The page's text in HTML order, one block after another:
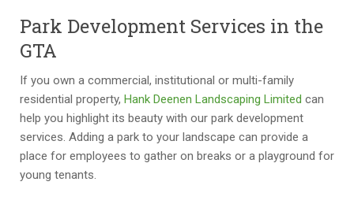
Park Development Services in the
GTA
If you own a commercial, institutional or multi-family
residential property, Hank Deenen Landscaping Limited can
help you highlight its beauty with our park development
services. Adding a park to your landscape can provide a
place for employees to gather on breaks or a playground for
young tenants.